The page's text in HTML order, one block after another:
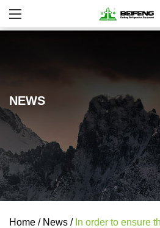
NEWS
Home / News / In order to ensure